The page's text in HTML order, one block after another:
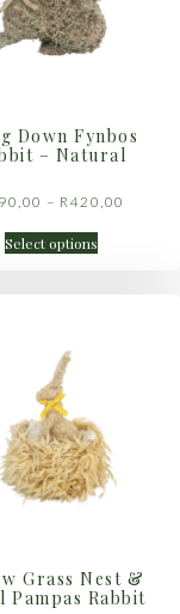
Down Fynbos
– Natural
– R420,00
Select options
Grass Nest &
Pampas Rabbit